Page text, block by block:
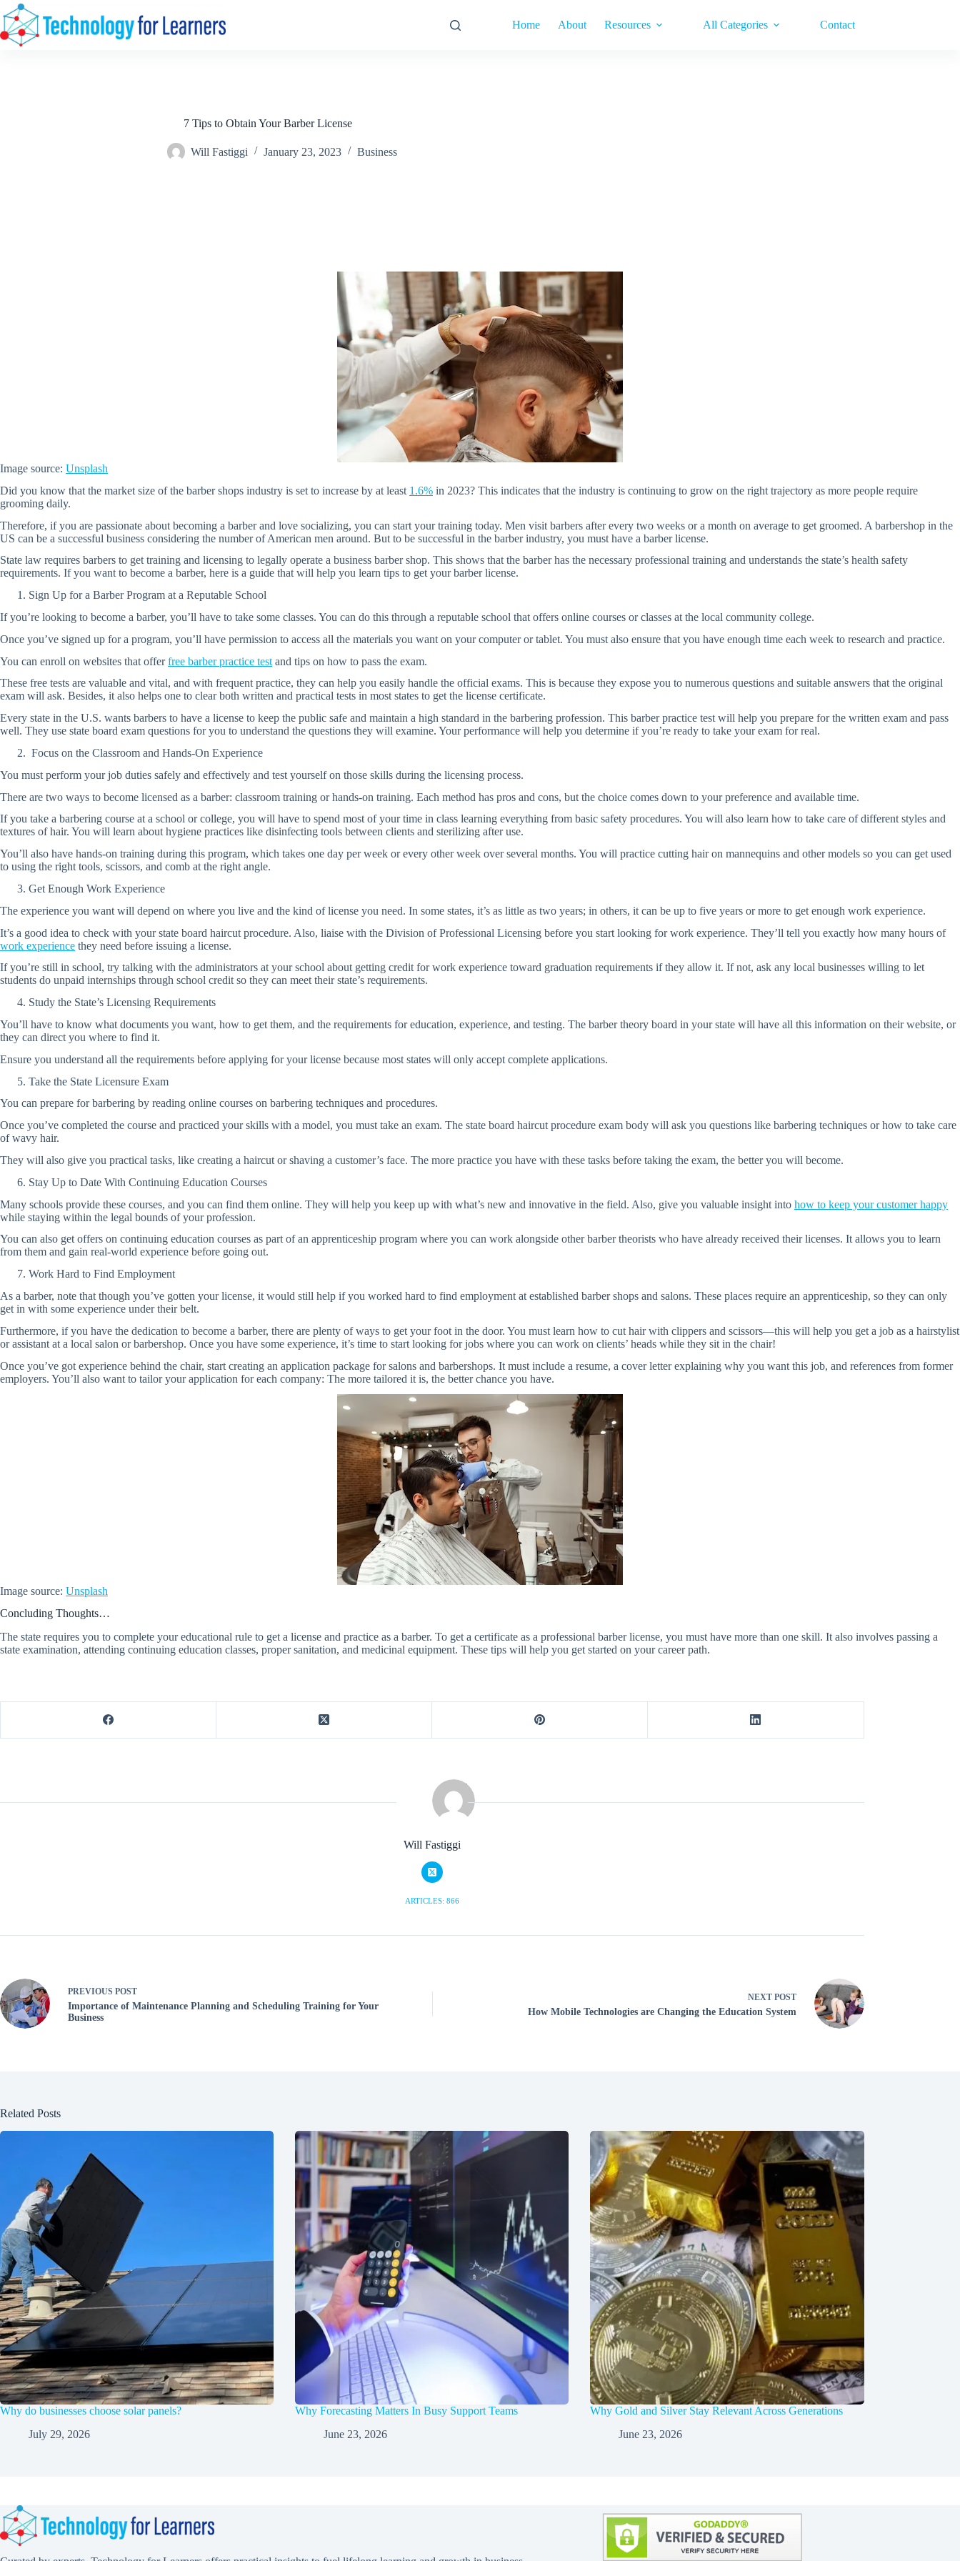
Skip
to
content
Home About Resources All Categories Contact
7 Tips to Obtain Your Barber License
Will Fastiggi January 23, 2023 Business
Image source: Unsplash
Did you know that the market size of the barber shops industry is set to increase by at least 1.6% in 2023? This indicates that the industry is continuing to grow on the right trajectory as more people require
grooming daily.
Therefore, if you are passionate about becoming a barber and love socializing, you can start your training today. Men visit barbers after every two weeks or a month on average to get groomed. A barbershop in the
US can be a successful business considering the number of American men around. But to be successful in the barber industry, you must have a barber license.
State law requires barbers to get training and licensing to legally operate a business barber shop. This shows that the barber has the necessary professional training and understands the state’s health safety
requirements. If you want to become a barber, here is a guide that will help you learn tips to get your barber license.
Sign Up for a Barber Program at a Reputable School
If you’re looking to become a barber, you’ll have to take some classes. You can do this through a reputable school that offers online courses or classes at the local community college.
Once you’ve signed up for a program, you’ll have permission to access all the materials you want on your computer or tablet. You must also ensure that you have enough time each week to research and practice.
You can enroll on websites that offerfree barber practice test and tips on how to pass the exam.
These free tests are valuable and vital, and with frequent practice, they can help you easily handle the official exams. This is because they expose you to numerous questions and suitable answers that the original
exam will ask. Besides, it also helps one to clear both written and practical tests in most states to get the license certificate.
Every state in the U.S. wants barbers to have a license to keep the public safe and maintain a high standard in the barbering profession. This barber practice test will help you prepare for the written exam and pass
well. They use state board exam questions for you to understand the questions they will examine. Your performance will help you determine if you’re ready to take your exam for real.
Focus on the Classroom and Hands-On Experience
You must perform your job duties safely and effectively and test yourself on those skills during the licensing process.
There are two ways to become licensed as a barber: classroom training or hands-on training. Each method has pros and cons, but the choice comes down to your preference and available time.
If you take a barbering course at a school or college, you will have to spend most of your time in class learning everything from basic safety procedures. You will also learn how to take care of different styles and
textures of hair. You will learn about hygiene practices like disinfecting tools between clients and sterilizing after use.
You’ll also have hands-on training during this program, which takes one day per week or every other week over several months. You will practice cutting hair on mannequins and other models so you can get used
to using the right tools, scissors, and comb at the right angle.
Get Enough Work Experience
The experience you want will depend on where you live and the kind of license you need. In some states, it’s as little as two years; in others, it can be up to five years or more to get enough work experience.
It’s a good idea to check with your state board haircut procedure. Also, liaise with the Division of Professional Licensing before you start looking for work experience. They’ll tell you exactly how many hours of
work experience they need before issuing a license.
If you’re still in school, try talking with the administrators at your school about getting credit for work experience toward graduation requirements if they allow it. If not, ask any local businesses willing to let
students do unpaid internships through school credit so they can meet their state’s requirements.
Study the State’s Licensing Requirements
You’ll have to know what documents you want, how to get them, and the requirements for education, experience, and testing. The barber theory board in your state will have all this information on their website, or
they can direct you where to find it.
Ensure you understand all the requirements before applying for your license because most states will only accept complete applications.
Take the State Licensure Exam
You can prepare for barbering by reading online courses on barbering techniques and procedures.
Once you’ve completed the course and practiced your skills with a model, you must take an exam. The state board haircut procedure exam body will ask you questions like barbering techniques or how to take care
of wavy hair.
They will also give you practical tasks, like creating a haircut or shaving a customer’s face. The more practice you have with these tasks before taking the exam, the better you will become.
Stay Up to Date With Continuing Education Courses
Many schools provide these courses, and you can find them online. They will help you keep up with what’s new and innovative in the field. Also, give you valuable insight into how to keep your customer happy
while staying within the legal bounds of your profession.
You can also get offers on continuing education courses as part of an apprenticeship program where you can work alongside other barber theorists who have already received their licenses. It allows you to learn
from them and gain real-world experience before going out.
Work Hard to Find Employment
As a barber, note that though you’ve gotten your license, it would still help if you worked hard to find employment at established barber shops and salons. These places require an apprenticeship, so they can only
get in with some experience under their belt.
Furthermore, if you have the dedication to become a barber, there are plenty of ways to get your foot in the door. You must learn how to cut hair with clippers and scissors—this will help you get a job as a hairstylist
or assistant at a local salon or barbershop. Once you have some experience, it’s time to start looking for jobs where you can work on clients’ heads while they sit in the chair!
Once you’ve got experience behind the chair, start creating an application package for salons and barbershops. It must include a resume, a cover letter explaining why you want this job, and references from former
employers. You’ll also want to tailor your application for each company: The more tailored it is, the better chance you have.
Image source: Unsplash
Concluding Thoughts…
The state requires you to complete your educational rule to get a license and practice as a barber. To get a certificate as a professional barber license, you must have more than one skill. It also involves passing a
state examination, attending continuing education classes, proper sanitation, and medicinal equipment. These tips will help you get started on your career path.
Will Fastiggi
ARTICLES: 866
PREVIOUS POST
Importance of Maintenance Planning and Scheduling Training for Your
Business
NEXT POST
How Mobile Technologies are Changing the Education System
Related Posts
Why do businesses choose solar panels?
July 29, 2026
Why Forecasting Matters In Busy Support Teams
June 23, 2026
Why Gold and Silver Stay Relevant Across Generations
June 23, 2026